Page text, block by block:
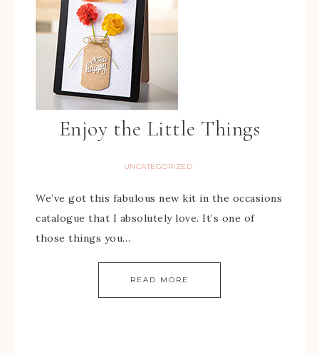
Enjoy the Little Things
UNCATEGORIZED
We’ve got this fabulous new kit in the occasions
catalogue that I absolutely love. It’s one of
those things you…
READ MORE